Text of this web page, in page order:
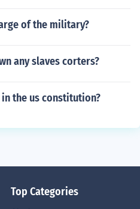
of the military?
any slaves corters?
the us constitution?
Top Categories